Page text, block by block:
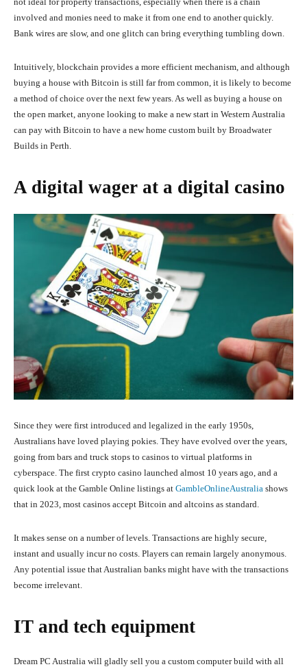
involved and monies need to make it from one end to another quickly.
Bank wires are slow, and one glitch can bring everything tumbling down.
Intuitively, blockchain provides a more efficient mechanism, and although
buying a house with Bitcoin is still far from common, it is likely to become
a method of choice over the next few years. As well as buying a house on
the open market, anyone looking to make a new start in Western Australia
can pay with Bitcoin to have a new home custom built by Broadwater
Builds in Perth.
A digital wager at a digital casino
Since they were first introduced and legalized in the early 1950s,
Australians have loved playing pokies. They have evolved over the years,
going from bars and truck stops to casinos to virtual platforms in
cyberspace. The first crypto casino launched almost 10 years ago, and a
quick look at the Gamble Online listings at GambleOnlineAustralia shows
that in 2023, most casinos accept Bitcoin and altcoins as standard.
It makes sense on a number of levels. Transactions are highly secure,
instant and usually incur no costs. Players can remain largely anonymous.
Any potential issue that Australian banks might have with the transactions
become irrelevant.
IT and tech equipment
Dream PC Australia will gladly sell you a custom computer build with all